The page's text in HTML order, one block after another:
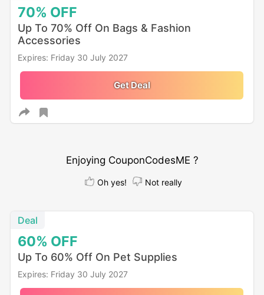
70% OFF
Up To 70% Off On Bags & Fashion
Accessories
Expires: Friday 30 July 2027
Get Deal
Enjoying CouponCodesME ?
Oh yes! Not really
60% OFF
Deal
Up To 60% Off On Pet Supplies
Expires: Friday 30 July 2027